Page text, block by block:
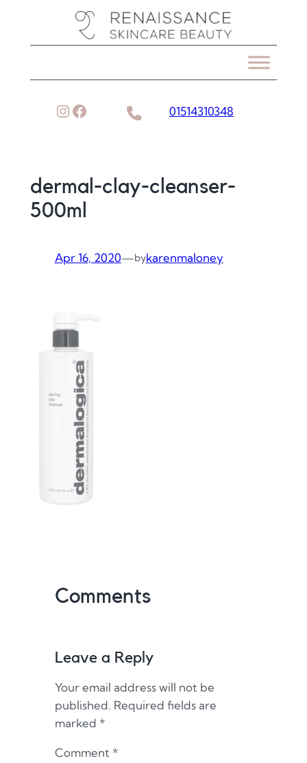
Instagram
Facebook 01514310348
dermal-clay-cleanser-
500ml
Apr 16, 2020—bykarenmaloney
Comments
Leave a Reply
Your email address will not be
published. Required fields are
marked *
Comment *